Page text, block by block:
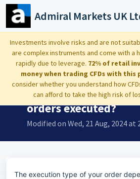
Skip to main content
Admiral Markets UK
Investments involve risks and are not
are complex instruments and come with a
rapidly due to leverage. 72% of retail
money when trading CFDs with this
consider whether you understand how
can afford to take the high risk of
Home ... With which execution type are orders executed?
With which
orders executed?
Modified on Wed, 21 Aug, 2024 at
The execution type of your order